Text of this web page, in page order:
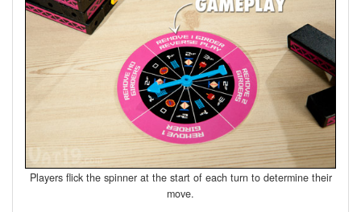
Players flick the spinner at the start of each turn to determine their
move.